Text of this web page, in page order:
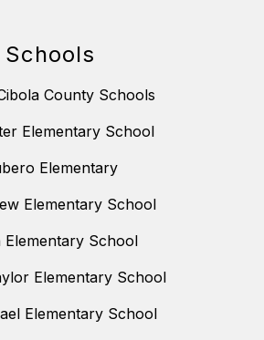
Schools
County Schools
Elementary School
Elementary
Elementary School
Elementary School
Elementary School
Elementary School